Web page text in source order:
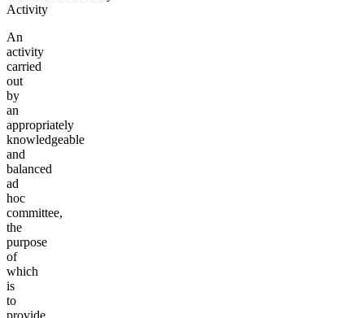
Activity
An
activity
carried
out
by
an
appropriately
knowledgeable
and
balanced
ad
hoc
committee,
the
purpose
of
which
is
to